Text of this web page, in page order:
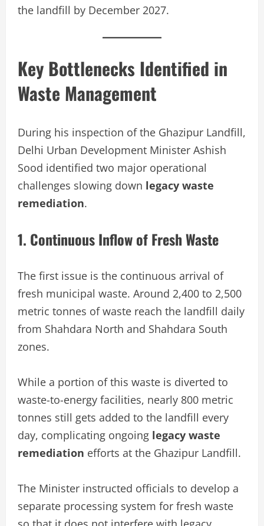
the landfill by December 2027.
Key Bottlenecks Identified in
Waste Management
During his inspection of the Ghazipur Landfill,
Delhi Urban Development Minister Ashish
Sood identified two major operational
challenges slowing down legacy waste
remediation.
1. Continuous Inflow of Fresh Waste
The first issue is the continuous arrival of
fresh municipal waste. Around 2,400 to 2,500
metric tonnes of waste reach the landfill daily
from Shahdara North and Shahdara South
zones.
While a portion of this waste is diverted to
waste-to-energy facilities, nearly 800 metric
tonnes still gets added to the landfill every
day, complicating ongoing legacy waste
remediation efforts at the Ghazipur Landfill.
The Minister instructed officials to develop a
separate processing system for fresh waste